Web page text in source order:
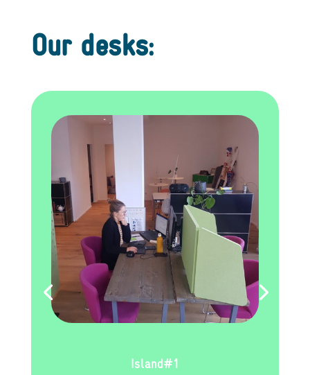
Our desks:
Island#1